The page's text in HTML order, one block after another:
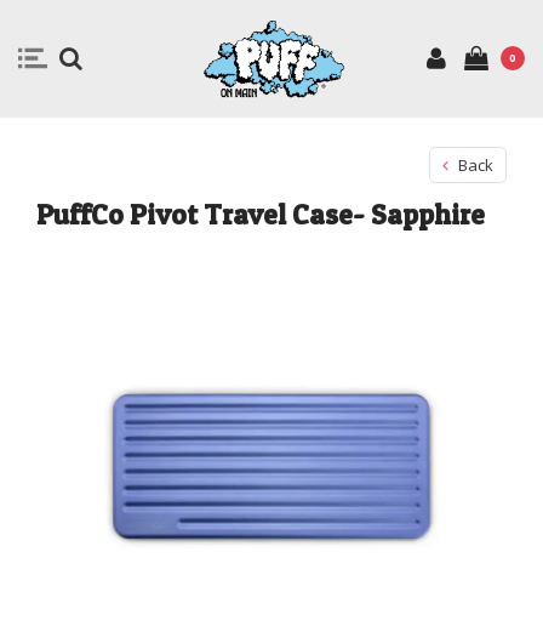
0
Back
PuffCo Pivot Travel Case- Sapphire